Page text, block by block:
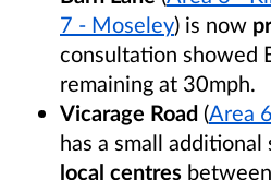
7 - Moseley) is now
consultation showed
remaining at 30mph.
Vicarage Road (Area
has a small
local centres